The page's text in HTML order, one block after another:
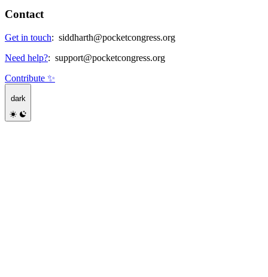
Contact
Get in touch: siddharth@pocketcongress.org
Need help?: support@pocketcongress.org
Contribute ✨
dark